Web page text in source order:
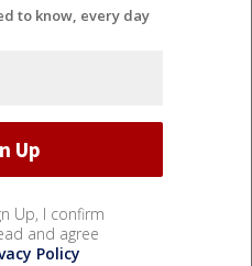
to know, every day
Up, I confirm
and agree
Policy